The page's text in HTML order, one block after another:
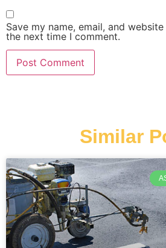
Save my name, email, and
the next time I comment.
Similar